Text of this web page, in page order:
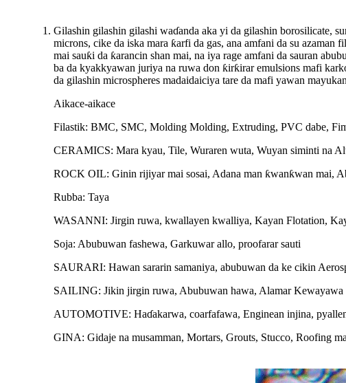
Gilashin gilashin gilashi waɗanda aka yi da gilashin borosilicate,
microns, cike da iska mara ƙarfi da gas, ana amfani da su
mai sauƙi da ƙarancin shan mai, na iya rage amfani da sauran
ba da kyakkyawan juriya na ruwa don ƙirƙirar emulsions mafi
da gilashin microspheres madaidaiciya tare da mafi yawan
Aikace-aikace
Filastik: BMC, SMC, Molding Molding, Extruding, PVC dabe,
CERAMICS: Mara kyau, Tile, Wuraren wuta, Wuyan siminti na
ROCK OIL: Ginin rijiyar mai sosai, Adana man ƙwanƙwan mai,
Rubba: Taya
WASANNI: Jirgin ruwa, kwallayen kwalliya, Kayan Flotation,
Soja: Abubuwan fashewa, Garkuwar allo, proofarar sauti
SAURARI: Hawan sararin samaniya, abubuwan da ke cikin
SAILING: Jikin jirgin ruwa, Abubuwan hawa, Alamar Kewayawa
AUTOMOTIVE: Haɗakarwa, coarfafawa, Enginean injina,
GINA: Gidaje na musamman, Mortars, Grouts, Stucco, Roofing